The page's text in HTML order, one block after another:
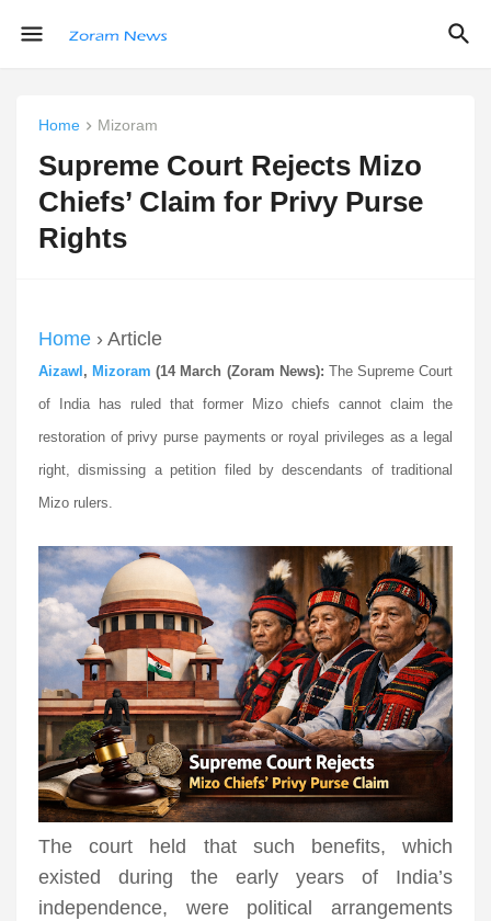
Home Mizoram
Supreme Court Rejects Mizo
Chiefs’ Claim for Privy Purse
Rights
Home › Article
Aizawl , Mizoram (14 March (Zoram News): The Supreme Court
of India has ruled that former Mizo chiefs cannot claim the
restoration of privy purse payments or royal privileges as a legal
right, dismissing a petition filed by descendants of traditional
Mizo rulers.
The court held that such benefits, which
existed during the early years of India’s
independence, were political arrangements